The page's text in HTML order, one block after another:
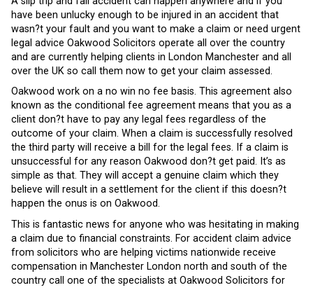
have been unlucky enough to be injured in an accident that
wasn?t your fault and you want to make a claim or need urgent
legal advice Oakwood Solicitors operate all over the country
and are currently helping clients in London Manchester and all
over the UK so call them now to get your claim assessed.
Oakwood work on a no win no fee basis. This agreement also
known as the conditional fee agreement means that you as a
client don?t have to pay any legal fees regardless of the
outcome of your claim. When a claim is successfully resolved
the third party will receive a bill for the legal fees. If a claim is
unsuccessful for any reason Oakwood don?t get paid. It’s as
simple as that. They will accept a genuine claim which they
believe will result in a settlement for the client if this doesn?t
happen the onus is on Oakwood.
This is fantastic news for anyone who was hesitating in making
a claim due to financial constraints. For accident claim advice
from solicitors who are helping victims nationwide receive
compensation in Manchester London north and south of the
country call one of the specialists at Oakwood Solicitors for